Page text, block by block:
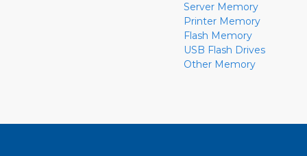
Server Memory
Printer Memory
Flash Memory
USB Flash Drives
Other Memory